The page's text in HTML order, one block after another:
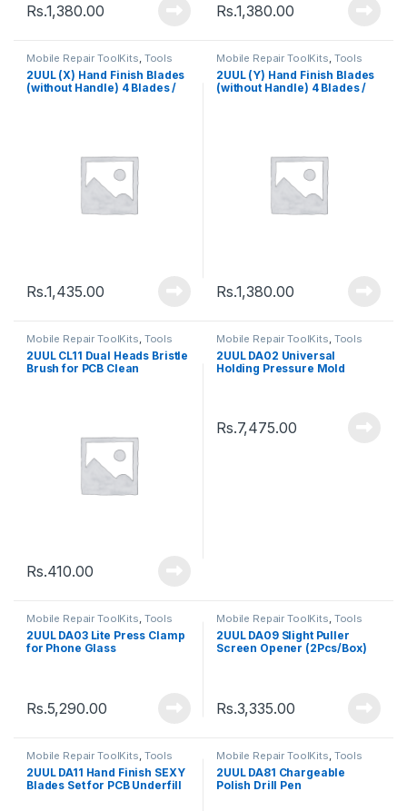
Rs.1,380.00 Rs.1,380.00
Mobile Repair ToolKits, Tools
2UUL (X) Hand Finish Blades
(without Handle) 4 Blades /
Rs.1,435.00
Mobile Repair ToolKits, Tools
2UUL (Y) Hand Finish Blades
(without Handle) 4 Blades /
Rs.1,380.00
Mobile Repair ToolKits Tools
2UUL CL11 Dual Heads Bristle
Brush for PCB Clean
Rs.410.00
Mobile Repair ToolKits Tools
2UUL DA02 Universal
Holding Pressure Mold
Rs.7,475.00
Mobile Repair ToolKits, Tools
2UUL DA03 Lite Press Clamp
for Phone Glass
Rs.5,290.00
Mobile Repair ToolKits, Tools
2UUL DA09 Slight Puller
Screen Opener (2Pcs/Box)
Rs.3,335.00
Mobile Repair ToolKits, Tools
2UUL DA11 Hand Finish SEXY
Blades Set for PCB Underfill
Mobile Repair ToolKits, Tools
2UUL DA81 Chargeable
Polish Drill Pen